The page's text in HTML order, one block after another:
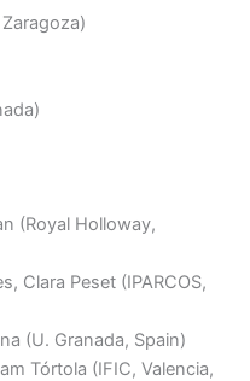
(Royal Holloway,
Clara Peset (IPARCOS,
(U. Granada, Spain)
Tórtola (IFIC, Valencia,